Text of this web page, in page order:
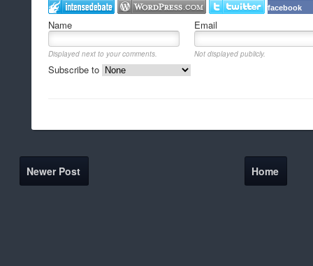
facebook
Name Email
Displayed next to your comments. Not displayed publicly.
Subscribe to
Newer Post Home